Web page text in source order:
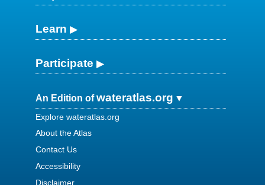
Learn
Participate
An Edition ofwateratlas.org
Explore wateratlas.org
About the Atlas
Contact Us
Accessibility
Disclaimer